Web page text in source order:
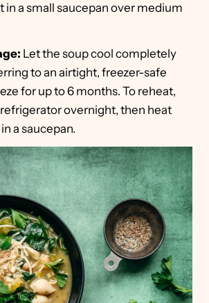
in a small saucepan over medium
Let the soup cool completely
to an airtight, freezer-safe
for up to 6 months. To reheat,
overnight, then heat
a saucepan.